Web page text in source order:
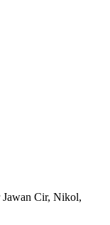
Jawan Cir, Nikol,